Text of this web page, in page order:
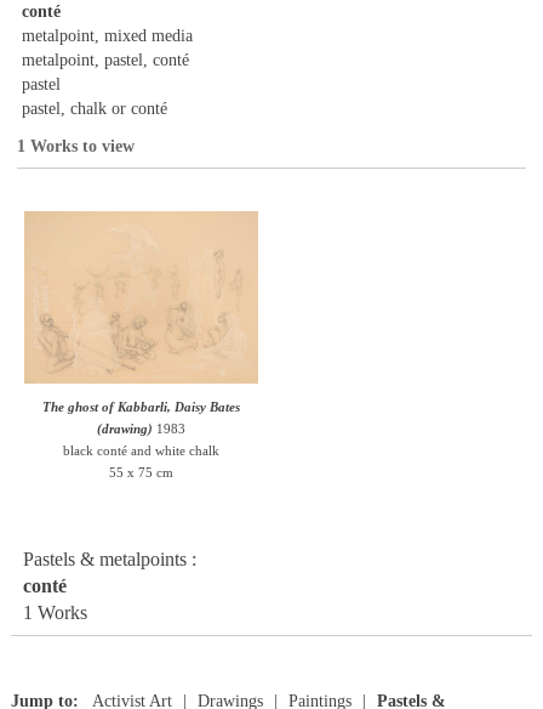
conté
metalpoint, mixed media
metalpoint, pastel, conté
pastel
pastel, chalk or conté
1 Works to view
The ghost of Kabbarli, Daisy Bates
(drawing) 1983
black conté and white chalk
55 x 75 cm
Pastels & metalpoints :
conté
1 Works
Jump to: Activist Art Drawings Paintings Pastels &